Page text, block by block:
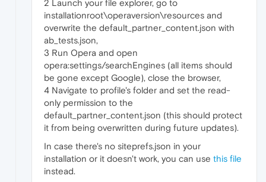
2 Launch your file explorer, go to
installationroot\operaversion\resources and
overwrite the default_partner_content.json with
ab_tests.json,
3 Run Opera and open
opera:settings/searchEngines (all items should
be gone except Google), close the browser,
4 Navigate to profile's folder and set the read-
only permission to the
default_partner_content.json (this should protect
it from being overwritten during future updates).
In case there's no siteprefs.json in your
installation or it doesn't work, you can use this file
instead.